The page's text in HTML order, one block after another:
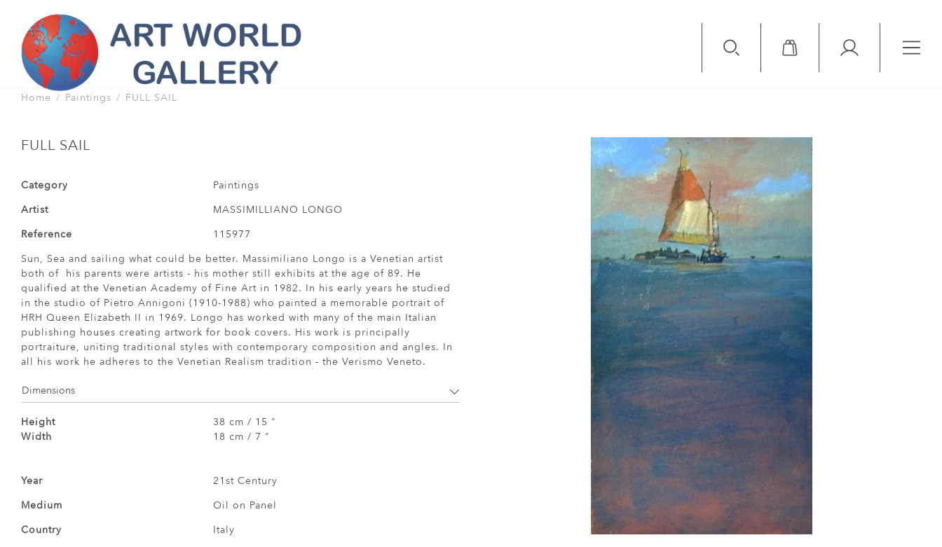
Home Paintings FULL SAIL
FULL SAIL
Category
Paintings
Artist
MASSIMILLIANO LONGO
Reference
115977
Sun, Sea and sailing what could be better. Massimiliano Longo is a Venetian artist
both of his parents were artists - his mother still exhibits at the age of 89. He
qualified at the Venetian Academy of Fine Art in 1982. In his early years he studied
in the studio of Pietro Annigoni (1910-1988) who painted a memorable portrait of
HRH Queen Elizabeth II in 1969. Longo has worked with many of the main Italian
publishing houses creating artwork for book covers. His work is principally
portraiture, uniting traditional styles with contemporary composition and angles. In
all his work he adheres to the Venetian Realism tradition - the Verismo Veneto.
Dimensions
Height
38 cm / 15 "
Width
18 cm / 7 "
Year
21st Century
Medium
Oil on Panel
Country
Italy